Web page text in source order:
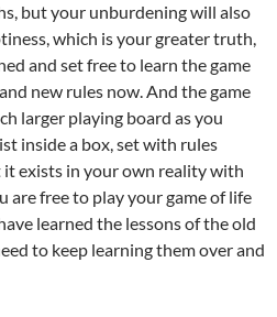
but your unburdening will also
which is your greater truth,
and set free to learn the game
new rules now. And the game
larger playing board as you
inside a box, set with rules
exists in your own reality with
are free to play your game of life
learned the lessons of the old
to keep learning them over and